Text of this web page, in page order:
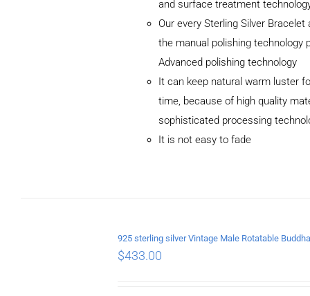
and surface treatment
Our every Sterling Silver Bracelet
the manual polishing technology
Advanced polishing technology
It can keep natural warm luster
time, because of high quality
sophisticated processing
It is not easy to fade
$433.00